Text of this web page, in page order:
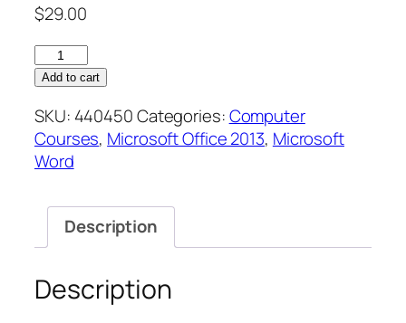
$29.00
Word
2013
Essentials
–
Commenting
quantity
Add to cart
SKU: 440450Categories:Computer
Courses, Microsoft Office 2013, Microsoft
Word
Description
Description